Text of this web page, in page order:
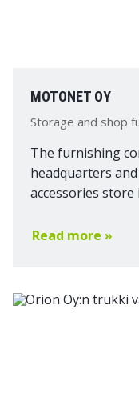
MOTONET OY
Storage and shop
The furnishing
headquarters
accessories store
Read more »